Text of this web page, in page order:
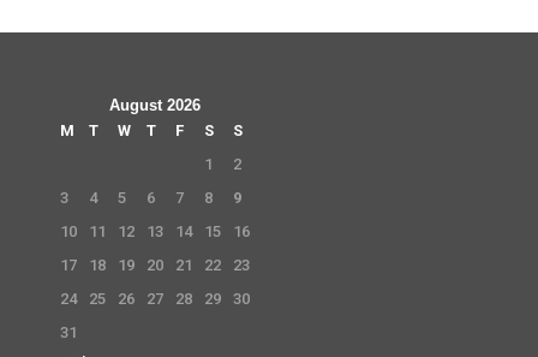
August 2026
M
T W T F S
S
1
2
3
4 5 6 7 8
9
10
11 12 13 14 15
16
17
18 19 20 21 22
23
24
25 26 27 28 29
30
31